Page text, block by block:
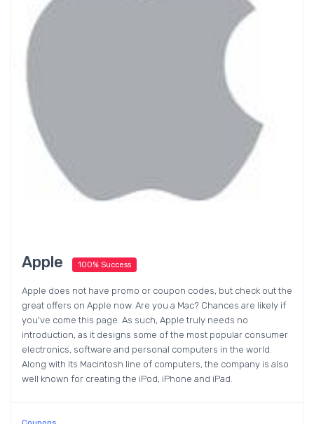
Apple 100% Success
Apple does not have promo or coupon codes, but check out the
great offers on Apple now. Are you a Mac? Chances are likely if
you've come this page. As such, Apple truly needs no
introduction, as it designs some of the most popular consumer
electronics, software and personal computers in the world.
Along with its Macintosh line of computers, the company is also
well known for creating the iPod, iPhone and iPad.